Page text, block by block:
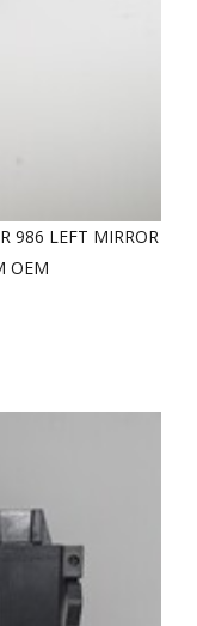
986 LEFT MIRROR
OEM